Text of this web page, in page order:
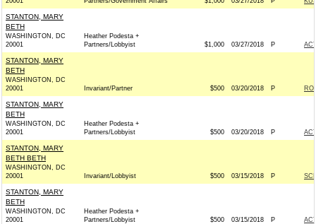
STANTON, MARY
BETH
WASHINGTON, DC
20001
Heather Podesta +
Partners/Lobbyist
$1,000 03/27/2018 P
STANTON, MARY
BETH
WASHINGTON, DC
20001
Invariant/Partner $500 03/20/2018 P
STANTON, MARY
BETH
WASHINGTON, DC
20001
Heather Podesta +
Partners/Lobbyist
$500 03/20/2018 P
STANTON, MARY
BETH BETH
WASHINGTON, DC
20001
Invariant/Lobbyist $500 03/15/2018 P
STANTON, MARY
BETH
WASHINGTON, DC
20001
Heather Podesta +
Partners/Lobbyist
$500 03/15/2018 P